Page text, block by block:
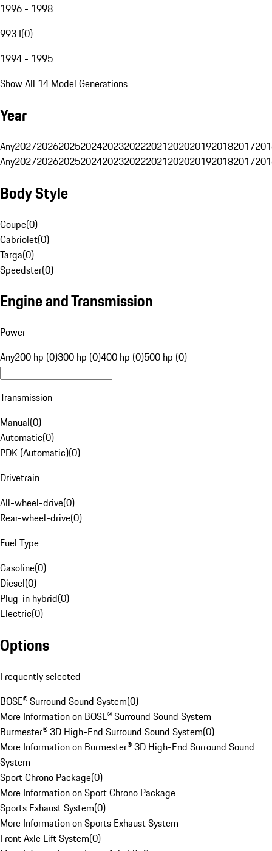
1996 - 1998
993 I(0)
1994 - 1995
Show All 14 Model Generations
Year
Any20272026202520242023202220212020201920182017
Any20272026202520242023202220212020201920182017
Body Style
Coupe(0)
Cabriolet(0)
Targa(0)
Speedster(0)
Engine and Transmission
Power
Any200 hp (0)300 hp (0)400 hp (0)500 hp (0)
Transmission
Manual(0)
Automatic(0)
PDK (Automatic)(0)
Drivetrain
All-wheel-drive(0)
Rear-wheel-drive(0)
Fuel Type
Gasoline(0)
Diesel(0)
Plug-in hybrid(0)
Electric(0)
Options
Frequently selected
BOSE® Surround Sound System(0)
More Information on BOSE® Surround Sound System
Burmester® 3D High-End Surround Sound System(0)
More Information on Burmester® 3D High-End Surround Sound
System
Sport Chrono Package(0)
More Information on Sport Chrono Package
Sports Exhaust System(0)
More Information on Sports Exhaust System
Front Axle Lift System(0)